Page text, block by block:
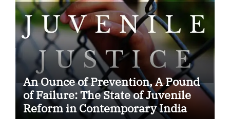
An Ounce of Prevention, A Pound
of Failure: The State of Juvenile
Reform in Contemporary India